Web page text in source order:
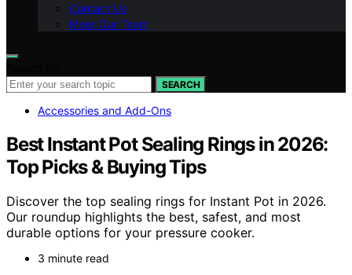
Contact Us
Meet Our Team
SEARCH
Accessories and Add-Ons
Best Instant Pot Sealing Rings in 2026:
Top Picks & Buying Tips
Discover the top sealing rings for Instant Pot in 2026.
Our roundup highlights the best, safest, and most
durable options for your pressure cooker.
3 minute read